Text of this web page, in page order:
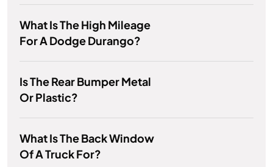
What Is The High Mileage
For A Dodge Durango?
Is The Rear Bumper Metal
Or Plastic?
What Is The Back Window
Of A Truck For?